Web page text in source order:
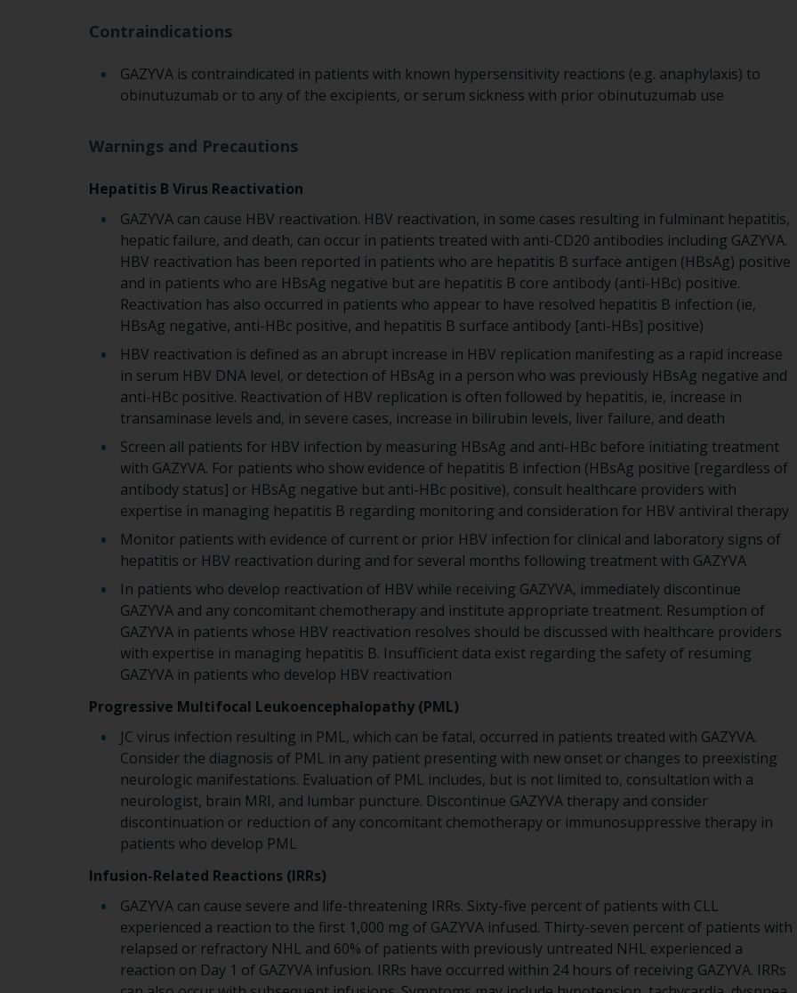
Contraindications
GAZYVA is contraindicated in patients with known hypersensitivity reactions (e.g. anaphylaxis) to
obinutuzumab or to any of the excipients, or serum sickness with prior obinutuzumab use
Warnings and Precautions
Hepatitis B Virus Reactivation
GAZYVA can cause HBV reactivation. HBV reactivation, in some cases resulting in fulminant hepatitis,
hepatic failure, and death, can occur in patients treated with anti-CD20 antibodies including GAZYVA.
HBV reactivation has been reported in patients who are hepatitis B surface antigen (HBsAg) positive
and in patients who are HBsAg negative but are hepatitis B core antibody (anti-HBc) positive.
Reactivation has also occurred in patients who appear to have resolved hepatitis B infection (ie,
HBsAg negative, anti-HBc positive, and hepatitis B surface antibody [anti-HBs] positive)
HBV reactivation is defined as an abrupt increase in HBV replication manifesting as a rapid increase
in serum HBV DNA level, or detection of HBsAg in a person who was previously HBsAg negative and
anti-HBc positive. Reactivation of HBV replication is often followed by hepatitis, ie, increase in
transaminase levels and, in severe cases, increase in bilirubin levels, liver failure, and death
Screen all patients for HBV infection by measuring HBsAg and anti-HBc before initiating treatment
with GAZYVA. For patients who show evidence of hepatitis B infection (HBsAg positive [regardless of
antibody status] or HBsAg negative but anti-HBc positive), consult healthcare providers with
expertise in managing hepatitis B regarding monitoring and consideration for HBV antiviral therapy
Monitor patients with evidence of current or prior HBV infection for clinical and laboratory signs of
hepatitis or HBV reactivation during and for several months following treatment with GAZYVA
In patients who develop reactivation of HBV while receiving GAZYVA, immediately discontinue
GAZYVA and any concomitant chemotherapy and institute appropriate treatment. Resumption of
GAZYVA in patients whose HBV reactivation resolves should be discussed with healthcare providers
with expertise in managing hepatitis B. Insufficient data exist regarding the safety of resuming
GAZYVA in patients who develop HBV reactivation
Progressive Multifocal Leukoencephalopathy (PML)
JC virus infection resulting in PML, which can be fatal, occurred in patients treated with GAZYVA.
Consider the diagnosis of PML in any patient presenting with new onset or changes to preexisting
neurologic manifestations. Evaluation of PML includes, but is not limited to, consultation with a
neurologist, brain MRI, and lumbar puncture. Discontinue GAZYVA therapy and consider
discontinuation or reduction of any concomitant chemotherapy or immunosuppressive therapy in
patients who develop PML
Infusion-Related Reactions (IRRs)
GAZYVA can cause severe and life-threatening IRRs. Sixty-five percent of patients with CLL
experienced a reaction to the first 1,000 mg of GAZYVA infused. Thirty-seven percent of patients with
relapsed or refractory NHL and 60% of patients with previously untreated NHL experienced a
reaction on Day 1 of GAZYVA infusion. IRRs have occurred within 24 hours of receiving GAZYVA. IRRs